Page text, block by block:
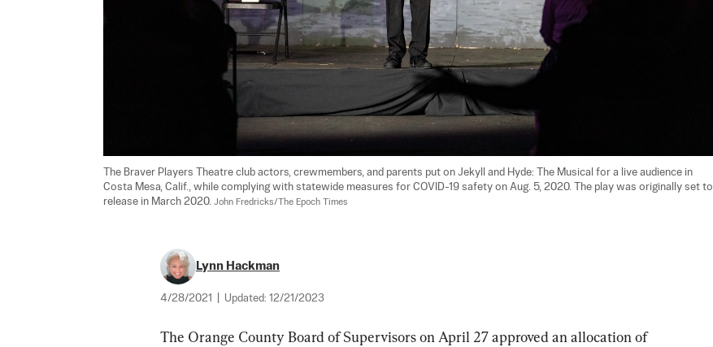
The Braver Players Theatre club actors, crewmembers, and parents put on Jekyll and Hyde: The Musical for a live audience in
Costa Mesa, Calif., while complying with statewide measures for COVID-19 safety on Aug. 5, 2020. The play was originally set to
release in March 2020. John Fredricks/The Epoch Times
Lynn Hackman
4/28/2021 Updated: 12/21/2023
The Orange County Board of Supervisors on April 27 approved an allocation of